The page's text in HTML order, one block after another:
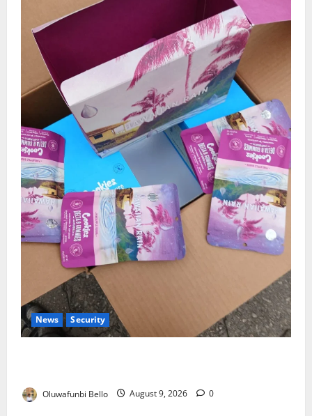
News Security
Oluwafunbi Bello August 9, 2026 0